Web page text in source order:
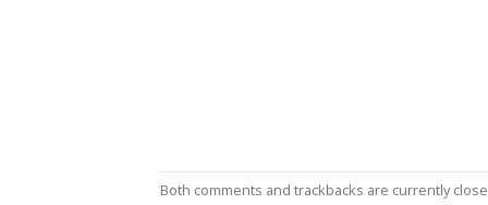
Both comments and trackbacks are currently